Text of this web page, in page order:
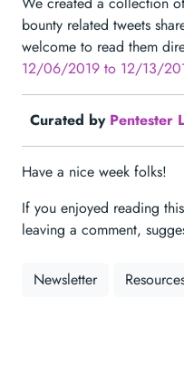
bounty related tweets
welcome to read them
12/06/2019 to 12/13/
Curated by Pentester
Have a nice week folks!
If you enjoyed reading
leaving a comment,
Newsletter